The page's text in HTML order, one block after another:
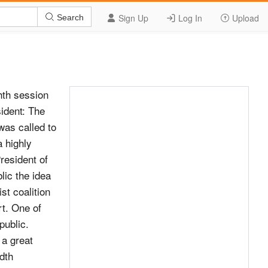
Sign Up Log In Upload
Search
and poverty. strengthening of this Organization, which we believe most fully reflects our interests. May the Almighty In the autumn of 2002, under the aegis of the help us in this work, and let all good peoples of the United Nations, the Global Mountain Summit was held world join in our prayers for the success and prosperity in our capital, Bishkek. The Bishkek Global Mountain of the United Nations. Platform adopted at the Summit has, in essence, become the outcome document of the International The President: On behalf of the General Year of Mountains, observed by the United Nations. Assembly, I wish to thank the President of the Kyrgyz The document has defined key tasks for sustainable Republic for the statement he has just made. development of the mountain regions of our planet. To Mr. Askar Akayev, President of the Kyrgyz address them, Switzerland has initiated creation of the Republic, was escorted from the General International Partnership for Sustainable Development Assembly Hall. in Mountain Regions. This is only the beginning; we have just set in place the first building blocks for the Agenda item 9 (continued) foundation of an institutionalized home for the mountain regions.